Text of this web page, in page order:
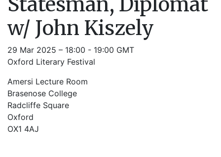
w/ John Kiszely
29 Mar 2025 – 18:00 - 19:00 GMT
Oxford Literary Festival
Amersi Lecture Room
Brasenose College
Radcliffe Square
Oxford
OX1 4AJ